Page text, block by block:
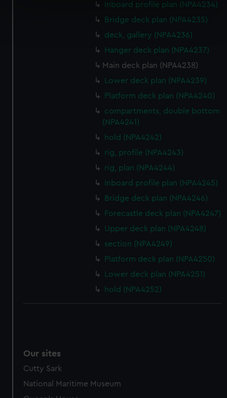
specific characteristics (fingerprinting)
Find out more about how your personal data is processed
and set your preferences in the details section.
We use necessary cookies to make our websites work
We’d like to use additional cookies to remember your
preferences, understand how our website is used, and to
help us improve it. We may also use cookies to tailor our
marketing to your interests and deliver embedded content
cookies, change your preferences or opt-out at any time.
Inboard profile plan (NPA4234)
Bridge deck plan (NPA4235)
deck, gallery (NPA4236)
Hanger deck plan (NPA4237)
Main deck plan (NPA4238)
Lower deck plan (NPA4239)
Platform deck plan (NPA4240)
compartments, double bottom
(NPA4241)
hold (NPA4242)
rig, profile (NPA4243)
rig, plan (NPA4244)
Inboard profile plan (NPA4245)
Bridge deck plan (NPA4246)
Forecastle deck plan (NPA4247)
Upper deck plan (NPA4248)
section (NPA4249)
Platform deck plan (NPA4250)
Lower deck plan (NPA4251)
hold (NPA4252)
Our sites
Cutty Sark
National Maritime Museum